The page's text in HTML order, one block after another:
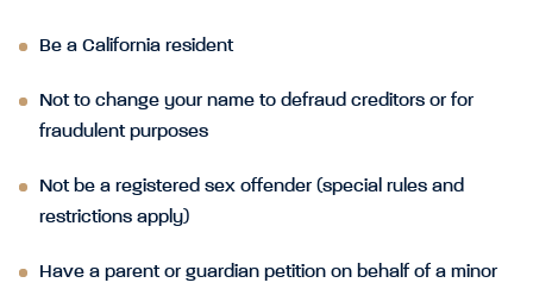
Be a California resident
Not to change your name to defraud creditors or for
fraudulent purposes
Not be a registered sex offender (special rules and
restrictions apply)
Have a parent or guardian petition on behalf of a minor